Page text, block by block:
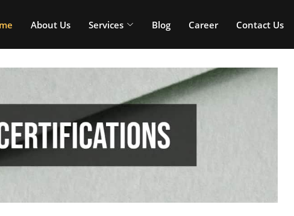
About Us Services Blog Career Contact Us